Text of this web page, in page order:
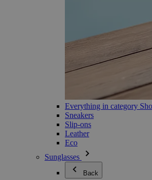
Everything in category
Sneakers
Slip-ons
Leather
Eco
Sunglasses
Back